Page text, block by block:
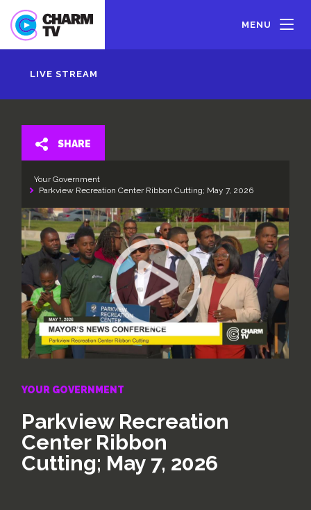
main
content
MENU
LIVE STREAM
SHARE
Your Government
Parkview Recreation Center Ribbon Cutting; May 7, 2026
YOUR GOVERNMENT
Parkview Recreation
Center Ribbon
Cutting; May 7, 2026